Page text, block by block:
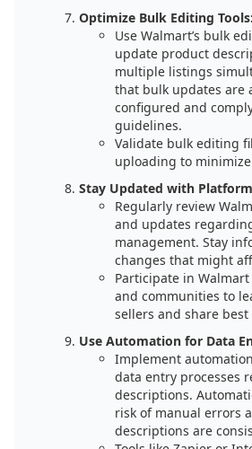
Optimize Bulk Editing Tools:
Use Walmart’s bulk
update product
multiple listings
that bulk updates are
configured and
guidelines.
Validate bulk editing
uploading to
Stay Updated with
Regularly review
and updates
management. Stay
changes that might
Participate in
and communities to
sellers and share best
Use Automation for Data
Implement
data entry processes
descriptions.
risk of manual errors
descriptions are